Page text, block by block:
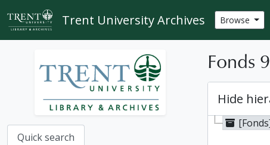
Skip to main content
Trent University Archives Browse
Quick search
Fonds
Hide